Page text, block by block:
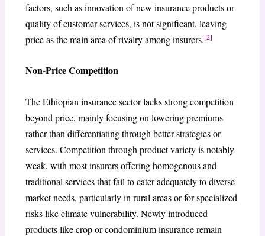
factors, such as innovation of new insurance products or
quality of customer services, is not significant, leaving
price as the main area of rivalry among insurers.[2]
Non-Price Competition
The Ethiopian insurance sector lacks strong competition
beyond price, mainly focusing on lowering premiums
rather than differentiating through better strategies or
services. Competition through product variety is notably
weak, with most insurers offering homogenous and
traditional services that fail to cater adequately to diverse
market needs, particularly in rural areas or for specialized
risks like climate vulnerability. Newly introduced
products like crop or condominium insurance remain